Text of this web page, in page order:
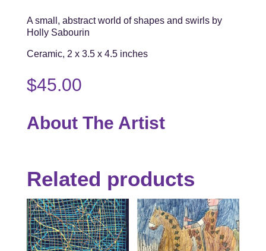
A small, abstract world of shapes and swirls by
Holly Sabourin
Ceramic, 2 x 3.5 x 4.5 inches
$45.00
About The Artist
Related products